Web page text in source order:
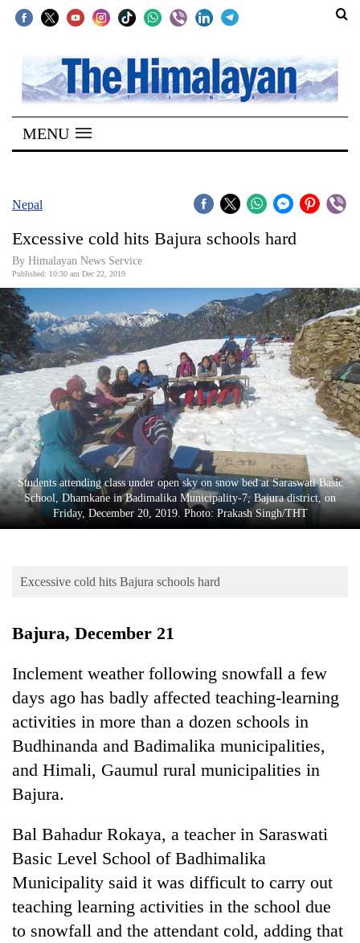
SECTIONS
Home
Kathmandu
Covid
Connect
World
Opinion
Business
World
Cup
Sports
Entertainment
Lifestyle
Blog
Health
TRENDING
MENU
Nepal
Excessive cold hits Bajura schools hard
By Himalayan News Service
Published: 10:30 am Dec 22, 2019
Students attending class under open sky on snow bed at Saraswati Basic
School, Dhamkane in Badimalika Municipality-7, Bajura district, on
Friday, December 20, 2019. Photo: Prakash Singh/THT
Excessive cold hits Bajura schools hard
Bajura, December 21
Inclement weather following snowfall a few
days ago has badly affected teaching-learning
activities in more than a dozen schools in
Budhinanda and Badimalika municipalities,
and Himali, Gaumul rural municipalities in
Bajura.
Bal Bahadur Rokaya, a teacher in Saraswati
Basic Level School of Badhimalika
Municipality said it was difficult to carry out
teaching learning activities in the school due
to snowfall and the attendant cold, adding that